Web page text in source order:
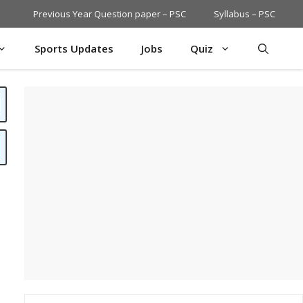
Previous Year Question paper – PSC Syllabus – PSC
Sports Updates Jobs Quiz